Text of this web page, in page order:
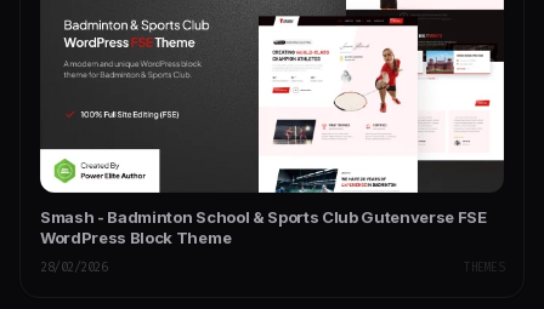
Smash - Badminton School & Sports Club Gutenverse FSE
WordPress Block Theme
28/02/2026 THEMES